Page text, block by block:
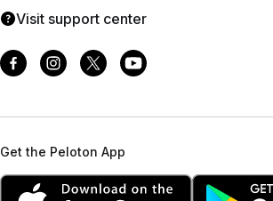
Visit support center
Get the Peloton App